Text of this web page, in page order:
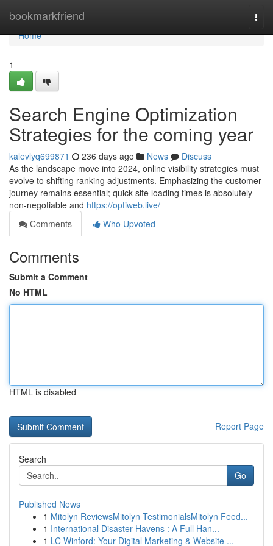
bookmarkfriend
Home
Home
1
Search Engine Optimization
Strategies for the coming year
kalevlyq699871 236 days ago News
Discuss
As the landscape move into 2024, online visibility strategies must
evolve to shifting ranking adjustments. Emphasizing the customer
journey remains essential; quick site loading times is absolutely
non-negotiable and https://optiweb.live/
Comments
Who Upvoted
Comments
Submit a Comment
No HTML
HTML is disabled
Report Page
Search
Go
Published News
1 Mitolyn ReviewsMitolyn TestimonialsMitolyn Feed...
1 International Disaster Havens : A Full Han...
1 LC Winford: Your Digital Marketing & Website ...